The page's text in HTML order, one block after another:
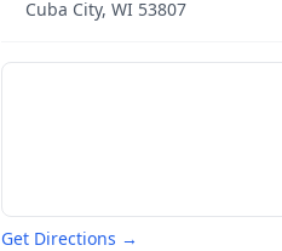
Cuba City, WI 53807
Get Directions →